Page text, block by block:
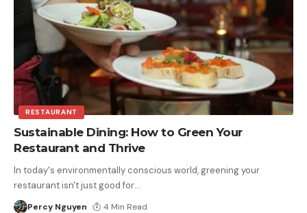
RESTAURANT
Sustainable Dining: How to Green Your
Restaurant and Thrive
In today's environmentally conscious world, greening your
restaurant isn't just good for…
Percy Nguyen 4 Min Read